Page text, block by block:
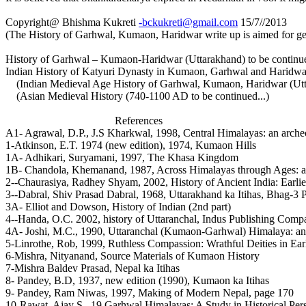
Copyright@ Bhishma Kukreti -bckukreti@gmail.com 15/7//2013
(The History of Garhwal, Kumaon, Haridwar write up is aimed for
History of Garhwal – Kumaon-Haridwar (Uttarakhand) to be
Indian History of Katyuri Dynasty in Kumaon, Garhwal and
(Indian Medieval Age History of Garhwal, Kumaon, Haridwar
(Asian Medieval History (740-1100 AD to be continued...)
References
A1- Agrawal, D.P., J.S Kharkwal, 1998, Central Himalayas: an
1-Atkinson, E.T. 1974 (new edition), 1974, Kumaon Hills
1A- Adhikari, Suryamani, 1997, The Khasa Kingdom
1B- Chandola, Khemanand, 1987, Across Himalayas through Ages:
2--Chaurasiya, Radhey Shyam, 2002, History of Ancient India:
3--Dabral, Shiv Prasad Dabral, 1968, Uttarakhand ka Itihas, Bhag-3
3A- Elliot and Dowson, History of Indian (2nd part)
4--Handa, O.C. 2002, history of Uttaranchal, Indus Publishing
4A- Joshi, M.C., 1990, Uttaranchal (Kumaon-Garhwal) Himalaya:
5-Linrothe, Rob, 1999, Ruthless Compassion: Wrathful Deities in
6-Mishra, Nityanand, Source Materials of Kumaon History
7-Mishra Baldev Prasad, Nepal ka Itihas
8- Pandey, B.D, 1937, new edition (1990), Kumaon ka Itihas
9- Pandey, Ram Niwas, 1997, Making of Modern Nepal, page 170